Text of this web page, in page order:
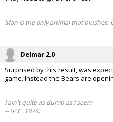
Man is the only animal that blushes.
Delmar 2.0
Surprised by this result, was
game. Instead the Bears are
I ain't quite as dumb as I seem
-- (P.C. 1974)